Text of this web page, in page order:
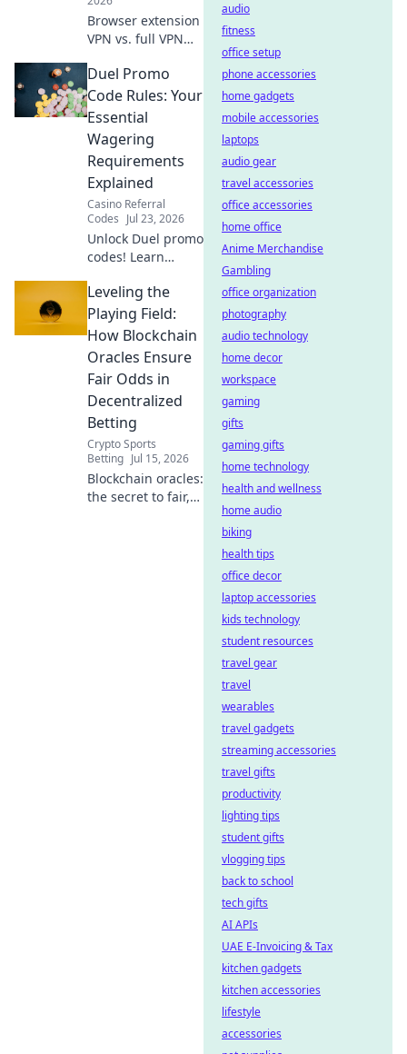
Browser extension
VPN vs. full VPN
which truly
secures your
digital life. Learn
pros, cons, and
make the right
choice now!
Duel Promo
Code Rules: Your
Essential
Wagering
Requirements
Explained
Casino Referral
Codes Jul 23, 2026
Unlock Duel promo
codes! Learn
requirements &
win big. Your
essential guide to
smart betting.
Leveling the
Playing Field:
How Blockchain
Oracles Ensure
Fair Odds in
Decentralized
Betting
Crypto Sports
Betting Jul 15, 2026
Blockchain oracles:
the secret to fair,
audio
fitness
office setup
phone accessories
home gadgets
mobile accessories
laptops
audio gear
travel accessories
office accessories
home office
Anime Merchandise
Gambling
office organization
photography
audio technology
home decor
workspace
gaming
gifts
gaming gifts
home technology
health and wellness
home audio
biking
health tips
office decor
laptop accessories
kids technology
student resources
travel gear
travel
wearables
travel gadgets
streaming accessories
travel gifts
productivity
lighting tips
student gifts
vlogging tips
back to school
tech gifts
AI APIs
UAE E-Invoicing & Tax
kitchen gadgets
kitchen accessories
lifestyle
accessories